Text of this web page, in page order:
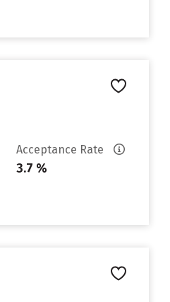
Acceptance Rate
3.7 %